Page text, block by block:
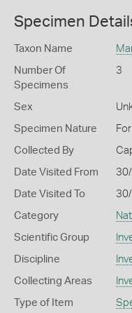
Specimen
Taxon Name
Number Of
Specimens
3
Sex
Specimen Nature
Collected By
Date Visited From
Date Visited To
Category
Scientific Group
Discipline
Collecting Areas
Type of Item